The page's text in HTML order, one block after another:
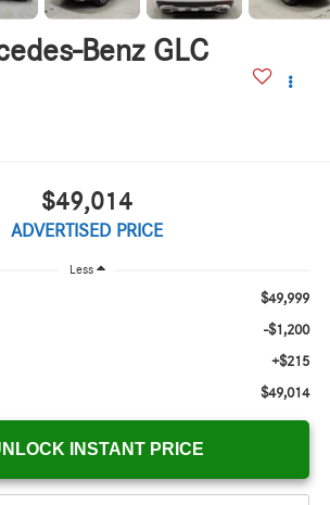
Benz GLC
$49,014
ADVERTISED PRICE
Less
$49,999
-$1,200
+$215
$49,014
INSTANT PRICE